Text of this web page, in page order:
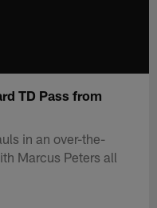
TD Pass from
in an over-the-
Marcus Peters all